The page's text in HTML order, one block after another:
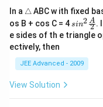
r
a
c
6!
(
In a \t
ri
a
n
gl
e
△ABC w ith fixed
os B + cos C = 4 sin^
2 \f
rac
{2}
sin2
2
A .
e sides of th e triangle
ectively, then
JEE Advanced - 2009
View Solution